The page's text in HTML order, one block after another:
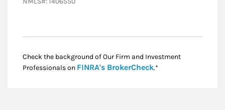
Check the background of Our Firm and Investment
Professionals on FINRA's BrokerCheckLink Opens in New
.*